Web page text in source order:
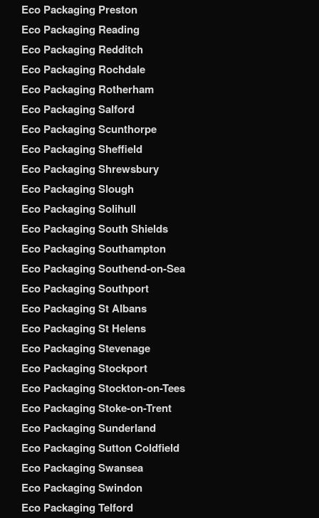
Eco Packaging Preston
Eco Packaging Reading
Eco Packaging Redditch
Eco Packaging Rochdale
Eco Packaging Rotherham
Eco Packaging Salford
Eco Packaging Scunthorpe
Eco Packaging Sheffield
Eco Packaging Shrewsbury
Eco Packaging Slough
Eco Packaging Solihull
Eco Packaging South Shields
Eco Packaging Southampton
Eco Packaging Southend-on-Sea
Eco Packaging Southport
Eco Packaging St Albans
Eco Packaging St Helens
Eco Packaging Stevenage
Eco Packaging Stockport
Eco Packaging Stockton-on-Tees
Eco Packaging Stoke-on-Trent
Eco Packaging Sunderland
Eco Packaging Sutton Coldfield
Eco Packaging Swansea
Eco Packaging Swindon
Eco Packaging Telford